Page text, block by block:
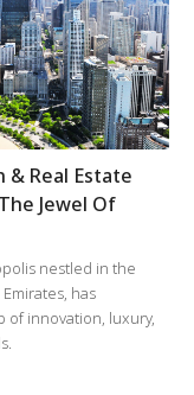
& Real Estate
Jewel Of
nestled in the
has
of innovation, luxury,